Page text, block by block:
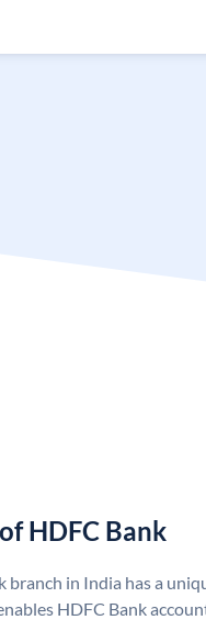
HDFC Bank
branch in India has a
HDFC Bank